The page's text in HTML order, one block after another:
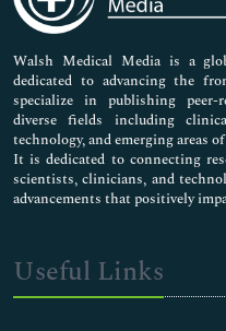
Nursing & Health Care
Pharmaceutical Sciences
Walsh Medical Media is a
dedicated to advancing the
specialize in publishing peer-
diverse fields including
technology, and emerging areas
It is dedicated to connecting
scientists, clinicians, and
advancements that positively
Useful Links